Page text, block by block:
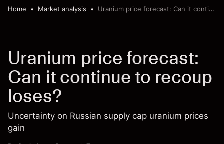
Home Market analysis Uranium price forecast: Can it continue to recoup loses?
Uranium price forecast:
Can it continue to recoup
loses?
Uncertainty on Russian supply cap uranium prices
gain